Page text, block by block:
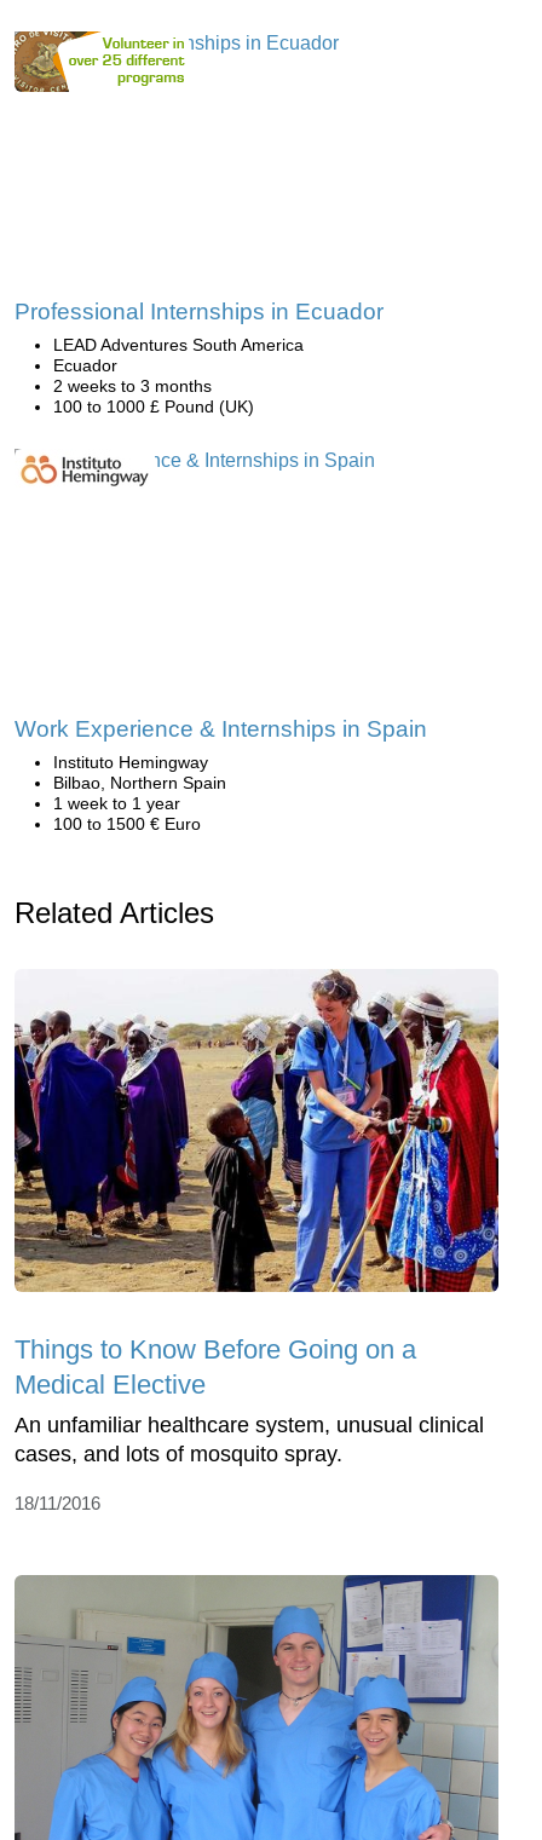
Professional Internships in Ecuador
LEAD Adventures South America
Ecuador
2 weeks to 3 months
100 to 1000 £ Pound (UK)
Work Experience & Internships in Spain
Instituto Hemingway
Bilbao, Northern Spain
1 week to 1 year
100 to 1500 € Euro
Related Articles
Things to Know Before Going on a
Medical Elective
An unfamiliar healthcare system, unusual clinical
cases, and lots of mosquito spray.
18/11/2016